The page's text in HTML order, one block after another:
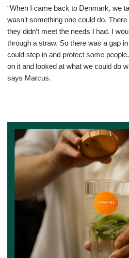
“When I came back to Denmark, we
wasn’t something one could do.
they didn’t meet the needs I had. I
through a straw. So there was a gap
could step in and protect some
on it and looked at what we could do
says Marcus.